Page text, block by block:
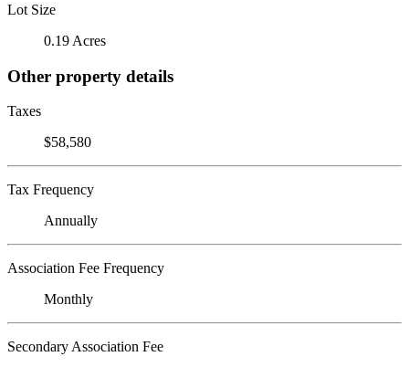
Lot Size
0.19 Acres
Other property details
Taxes
$58,580
Tax Frequency
Annually
Association Fee Frequency
Monthly
Secondary Association Fee